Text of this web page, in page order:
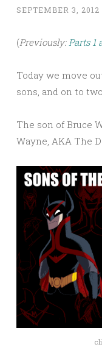
SEPTEMBER 3, 2012
(Previously:Parts 1
Today we move
sons, and on to
The son of Bruce
Wayne, AKA The